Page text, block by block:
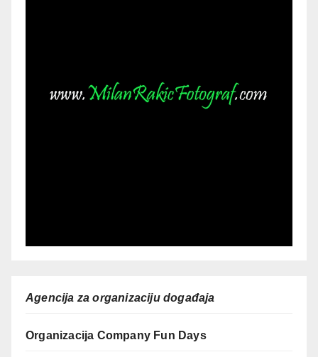
Agencija za organizaciju događaja
Organizacija Company Fun Days